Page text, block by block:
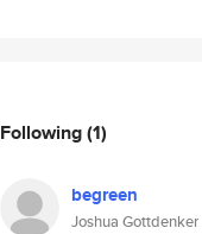
Following(1)
begreen
Joshua Gottdenker